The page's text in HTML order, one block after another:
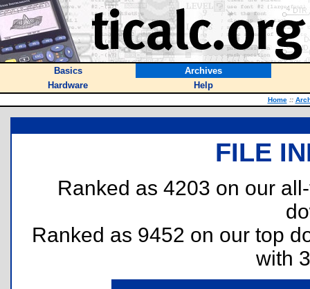
Basics
Archives
Hardware
Help
Home ::
FILE
Ranked as 4203 on our
Ranked as 9452 on our top
with